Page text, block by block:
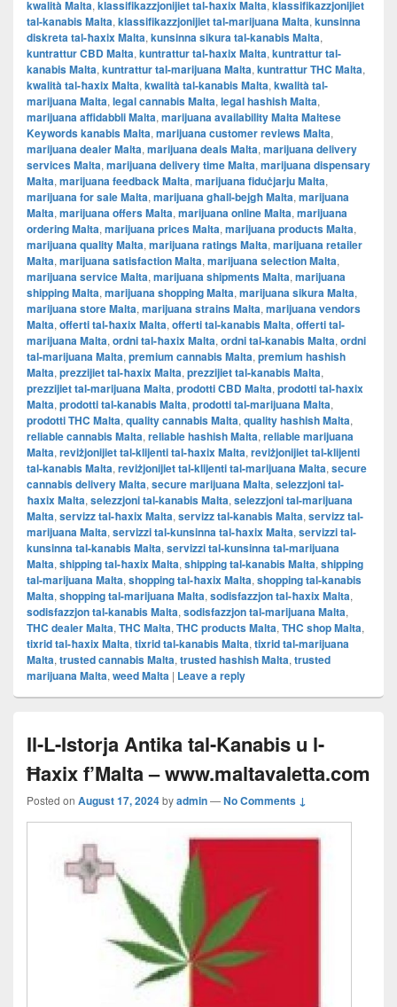
kwalità Malta, klassifikazzjonijiet tal-ħaxix Malta, klassifikazzjonijiet
tal-kanabis Malta, klassifikazzjonijiet tal-marijuana Malta, kunsinna
diskreta tal-ħaxix Malta, kunsinna sikura tal-kanabis Malta,
kuntrattur CBD Malta, kuntrattur tal-ħaxix Malta, kuntrattur tal-
kanabis Malta, kuntrattur tal-marijuana Malta, kuntrattur THC Malta,
kwalità tal-ħaxix Malta, kwalità tal-kanabis Malta, kwalità tal-
marijuana Malta, legal cannabis Malta, legal hashish Malta,
marijuana affidabbli Malta, marijuana availability Malta Maltese
Keywords kanabis Malta, marijuana customer reviews Malta,
marijuana dealer Malta, marijuana deals Malta, marijuana delivery
services Malta, marijuana delivery time Malta, marijuana dispensary
Malta, marijuana feedback Malta, marijuana fiduċjarju Malta,
marijuana for sale Malta, marijuana għall-bejgħ Malta, marijuana
Malta, marijuana offers Malta, marijuana online Malta, marijuana
ordering Malta, marijuana prices Malta, marijuana products Malta,
marijuana quality Malta, marijuana ratings Malta, marijuana retailer
Malta, marijuana satisfaction Malta, marijuana selection Malta,
marijuana service Malta, marijuana shipments Malta, marijuana
shipping Malta, marijuana shopping Malta, marijuana sikura Malta,
marijuana store Malta, marijuana strains Malta, marijuana vendors
Malta, offerti tal-ħaxix Malta, offerti tal-kanabis Malta, offerti tal-
marijuana Malta, ordni tal-ħaxix Malta, ordni tal-kanabis Malta, ordni
tal-marijuana Malta, premium cannabis Malta, premium hashish
Malta, prezzijiet tal-ħaxix Malta, prezzijiet tal-kanabis Malta,
prezzijiet tal-marijuana Malta, prodotti CBD Malta, prodotti tal-ħaxix
Malta, prodotti tal-kanabis Malta, prodotti tal-marijuana Malta,
prodotti THC Malta, quality cannabis Malta, quality hashish Malta,
reliable cannabis Malta, reliable hashish Malta, reliable marijuana
Malta, reviżjonijiet tal-klijenti tal-ħaxix Malta, reviżjonijiet tal-klijenti
tal-kanabis Malta, reviżjonijiet tal-klijenti tal-marijuana Malta, secure
cannabis delivery Malta, secure marijuana Malta, selezzjoni tal-
ħaxix Malta, selezzjoni tal-kanabis Malta, selezzjoni tal-marijuana
Malta, servizz tal-ħaxix Malta, servizz tal-kanabis Malta, servizz tal-
marijuana Malta, servizzi tal-kunsinna tal-ħaxix Malta, servizzi tal-
kunsinna tal-kanabis Malta, servizzi tal-kunsinna tal-marijuana
Malta, shipping tal-ħaxix Malta, shipping tal-kanabis Malta, shipping
tal-marijuana Malta, shopping tal-ħaxix Malta, shopping tal-kanabis
Malta, shopping tal-marijuana Malta, sodisfazzjon tal-ħaxix Malta,
sodisfazzjon tal-kanabis Malta, sodisfazzjon tal-marijuana Malta,
THC dealer Malta, THC Malta, THC products Malta, THC shop Malta,
tixrid tal-ħaxix Malta, tixrid tal-kanabis Malta, tixrid tal-marijuana
Malta, trusted cannabis Malta, trusted hashish Malta, trusted
marijuana Malta, weed Malta | Leave a reply
Il-L-Istorja Antika tal-Kanabis u l-
Ħaxix f’Malta – www.maltavaletta.com
Posted on August 17, 2024byadmin—No Comments ↓